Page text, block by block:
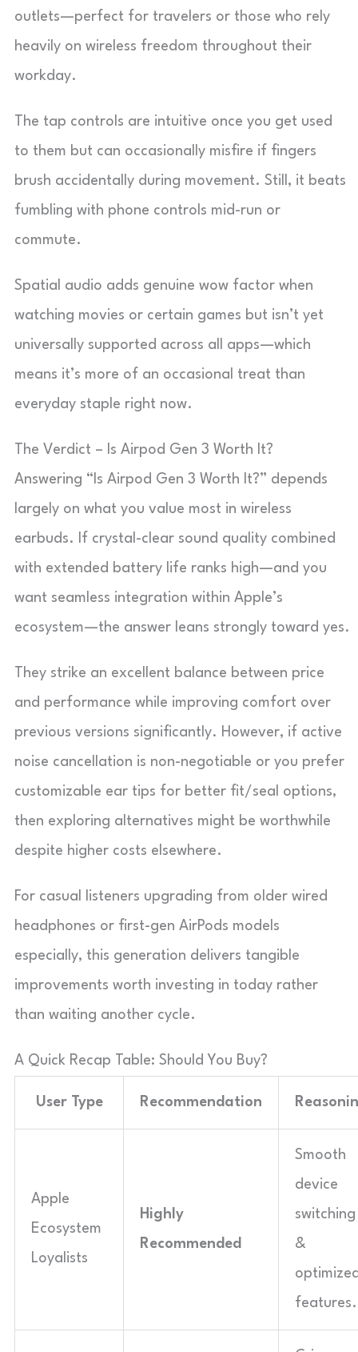
outlets—perfect for travelers or those who rely
heavily on wireless freedom throughout their
workday.
The tap controls are intuitive once you get used
to them but can occasionally misfire if fingers
brush accidentally during movement. Still, it beats
fumbling with phone controls mid-run or
commute.
Spatial audio adds genuine wow factor when
watching movies or certain games but isn’t yet
universally supported across all apps—which
means it’s more of an occasional treat than
everyday staple right now.
The Verdict – Is Airpod Gen 3 Worth It?
Answering “Is Airpod Gen 3 Worth It?” depends
largely on what you value most in wireless
earbuds. If crystal-clear sound quality combined
with extended battery life ranks high—and you
want seamless integration within Apple’s
ecosystem—the answer leans strongly toward yes.
They strike an excellent balance between price
and performance while improving comfort over
previous versions significantly. However, if active
noise cancellation is non-negotiable or you prefer
customizable ear tips for better fit/seal options,
then exploring alternatives might be worthwhile
despite higher costs elsewhere.
For casual listeners upgrading from older wired
headphones or first-gen AirPods models
especially, this generation delivers tangible
improvements worth investing in today rather
than waiting another cycle.
A Quick Recap Table: Should You Buy?
User Type Recommendation
Apple
Ecosystem
Loyalists
Highly
Recommended
Smooth
device
switching
&
features.